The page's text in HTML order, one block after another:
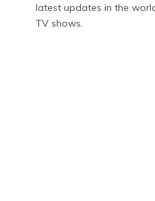
latest updates in the
TV shows.